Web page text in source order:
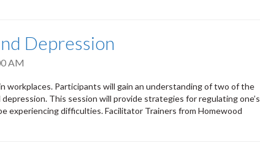
Depression
AM
workplaces. Participants will gain an understanding of two of the
This session will provide strategies for regulating one’s
experiencing difficulties. Facilitator Trainers from Homewood